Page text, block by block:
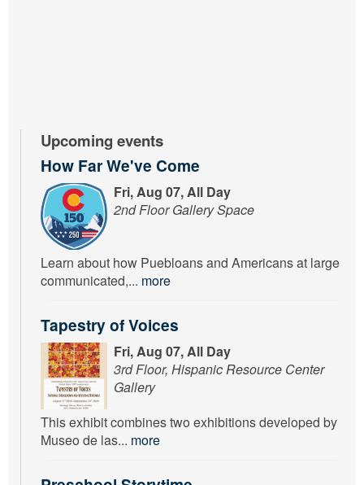
Upcoming events
How Far We've Come
Fri, Aug 07, All Day
2nd Floor Gallery Space
Learn about how Puebloans and Americans at large
communicated,... more
Tapestry of Voices
Fri, Aug 07, All Day
3rd Floor, Hispanic Resource Center
Gallery
This exhibit combines two exhibitions developed by
Museo de las... more